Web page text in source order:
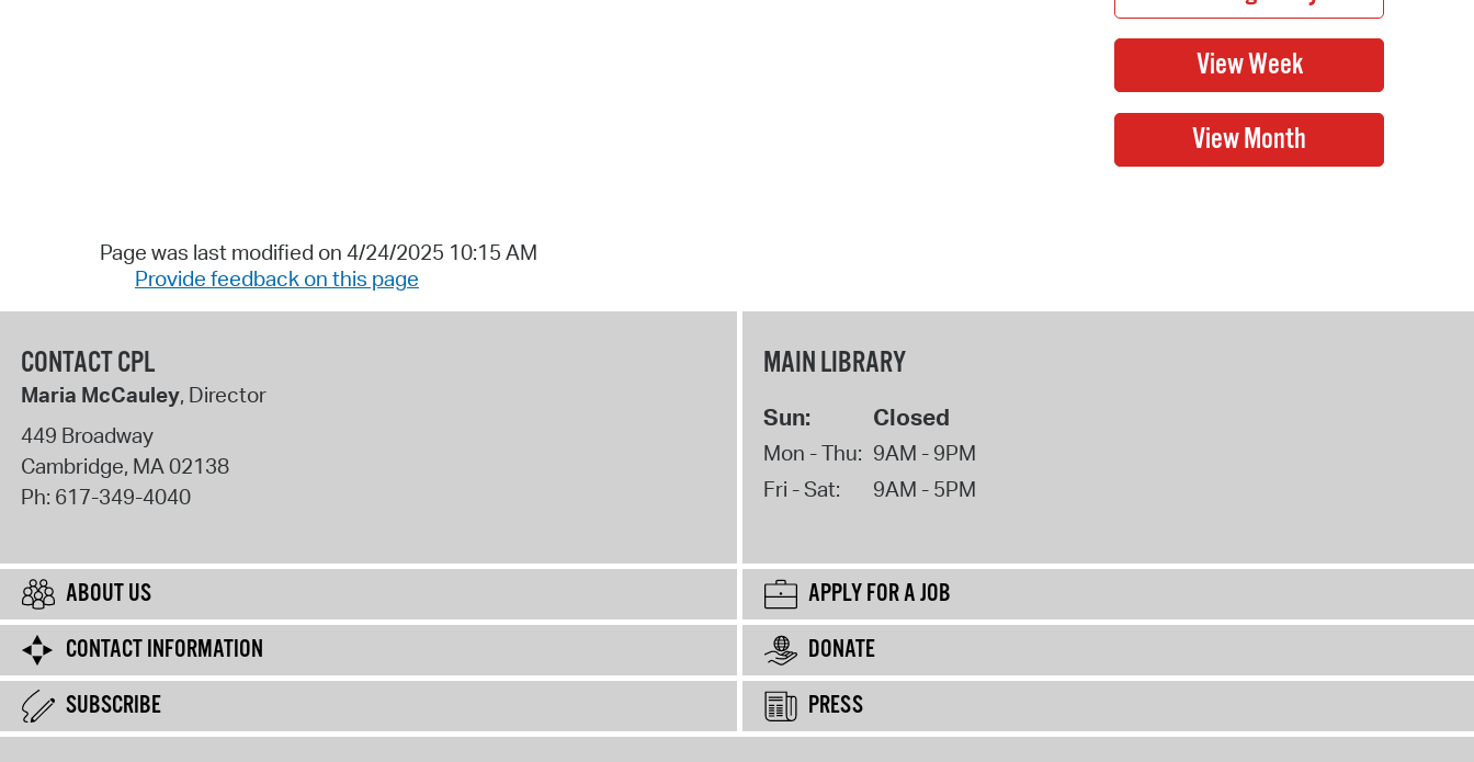
Page was last modified on 4/24/2025 10:15 AM
Provide feedback on this page
CONTACT CPL
Maria McCauley, Director
449 Broadway
Cambridge, MA02138
Ph: 617-349-4040
MAIN LIBRARY
Sun: Closed
Mon - Thu: 9AM - 9PM
Fri - Sat:
9AM - 5PM
ABOUT US
APPLY FOR A JOB
CONTACT INFORMATION
DONATE
SUBSCRIBE
PRESS